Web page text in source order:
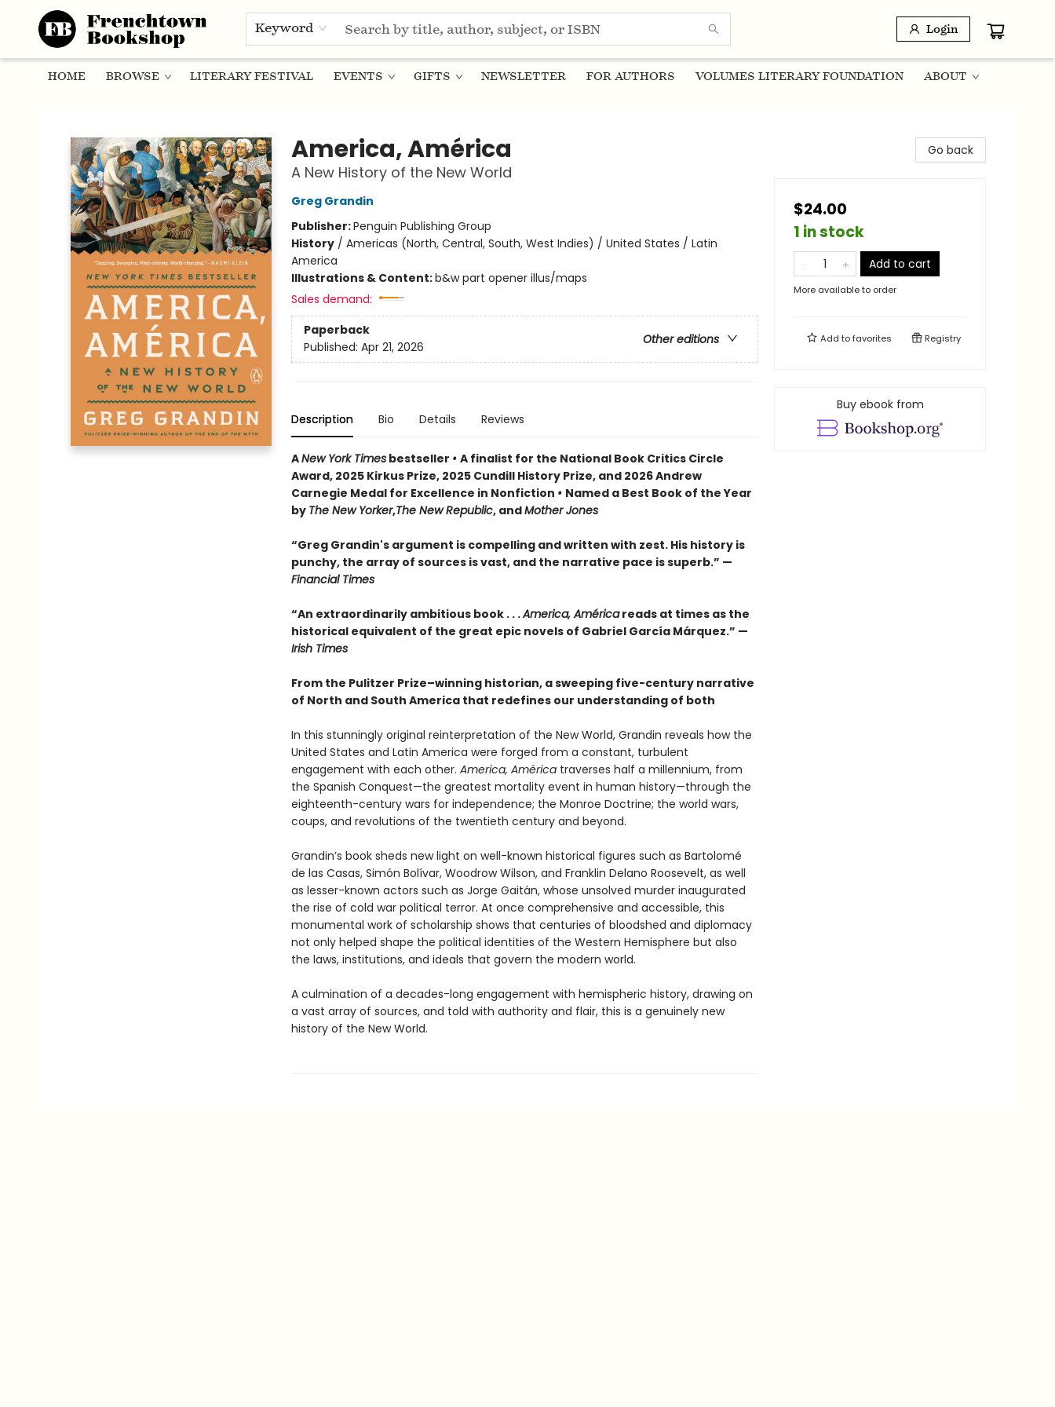
Keyword Login
HOME BROWSE LITERARY FESTIVAL EVENTS GIFTS NEWSLETTER FOR AUTHORS VOLUMES LITERARY FOUNDATION ABOUT
America, América
A New History of the New World
Greg Grandin
Publisher:Penguin Publishing Group
History/ Americas (North, Central, South, West Indies) / United States / Latin
America
Illustrations & Content:b&w part opener illus/maps
Sales demand:
Paperback
Other editions
Published: Apr 21, 2026
Description Bio Details Reviews
ANew York Timesbestseller • A finalist for the National Book Critics Circle
Award, 2025 Kirkus Prize, 2025 Cundill History Prize, and 2026 Andrew
Carnegie Medal for Excellence in Nonfiction • Named a Best Book of the Year
by The New Yorker,The New Republic, andMother Jones
“Greg Grandin's argument is compelling and written with zest. His history is
punchy, the array of sources is vast, and the narrative pace is superb.” —
Financial Times
“An extraordinarily ambitious book . . .America, Américareads at times as the
historical equivalent of the great epic novels of Gabriel García Márquez.” —
Irish Times
From the Pulitzer Prize–winning historian, a sweeping five-century narrative
of North and South America that redefines our understanding of both
In this stunningly original reinterpretation of the New World, Grandin reveals how the
United States and Latin America were forged from a constant, turbulent
engagement with each other. America, Américatraverses half a millennium, from
the Spanish Conquest—the greatest mortality event in human history—through the
eighteenth-century wars for independence; the Monroe Doctrine; the world wars,
coups, and revolutions of the twentieth century and beyond.
Grandin’s book sheds new light on well-known historical figures such as Bartolomé
de las Casas, Simón Bolívar, Woodrow Wilson, and Franklin Delano Roosevelt, as well
as lesser-known actors such as Jorge Gaitán, whose unsolved murder inaugurated
the rise of cold war political terror. At once comprehensive and accessible, this
monumental work of scholarship shows that centuries of bloodshed and diplomacy
not only helped shape the political identities of the Western Hemisphere but also
the laws, institutions, and ideals that govern the modern world.
A culmination of a decades-long engagement with hemispheric history, drawing on
a vast array of sources, and told with authority and flair, this is a genuinely new
history of the New World.
Go back
$24.00
1 in stock
Add to cart
More available to order
Add tofavorites Registry
Buy ebook from